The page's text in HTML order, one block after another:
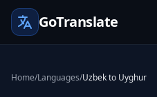
GoTranslate
Home/Languages/Uzbek to Uyghur